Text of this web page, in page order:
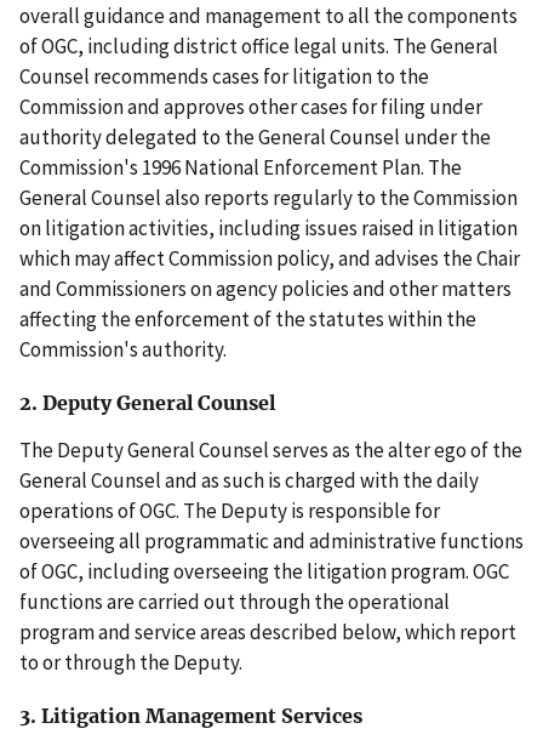
overall guidance and management to all the components
of OGC, including district office legal units. The General
Counsel recommends cases for litigation to the
Commission and approves other cases for filing under
authority delegated to the General Counsel under the
Commission's 1996 National Enforcement Plan. The
General Counsel also reports regularly to the Commission
on litigation activities, including issues raised in litigation
which may affect Commission policy, and advises the Chair
and Commissioners on agency policies and other matters
affecting the enforcement of the statutes within the
Commission's authority.
2. Deputy General Counsel
The Deputy General Counsel serves as the alter ego of the
General Counsel and as such is charged with the daily
operations of OGC. The Deputy is responsible for
overseeing all programmatic and administrative functions
of OGC, including overseeing the litigation program. OGC
functions are carried out through the operational
program and service areas described below, which report
to or through the Deputy.
3. Litigation Management Services